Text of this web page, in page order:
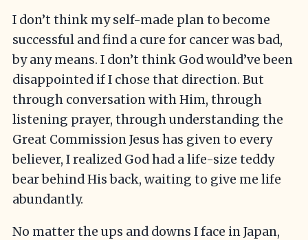
I don’t think my self-made plan to become
successful and find a cure for cancer was bad,
by any means. I don’t think God would’ve been
disappointed if I chose that direction. But
through conversation with Him, through
listening prayer, through understanding the
Great Commission Jesus has given to every
believer, I realized God had a life-size teddy
bear behind His back, waiting to give me life
abundantly.
No matter the ups and downs I face in Japan,